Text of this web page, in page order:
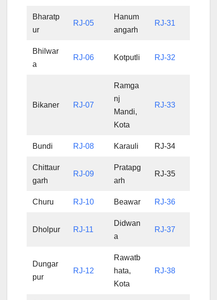
Bharatp
ur
RJ-05
Hanum
angarh
RJ-31
Bhilwar
a
RJ-06 Kotputli RJ-32
Bikaner RJ-07
Ramga
nj
Mandi,
Kota
RJ-33
Bundi RJ-08 Karauli RJ-34
Chittaur
garh
RJ-09
Pratapg
arh
RJ-35
Churu RJ-10 Beawar RJ-36
Dholpur RJ-11
Didwan
a
RJ-37
Dungar
pur
RJ-12
Rawatb
hata,
Kota
RJ-38